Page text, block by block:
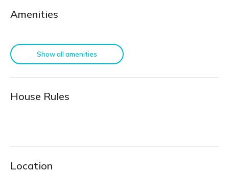
Amenities
Show all amenities
House Rules
Location